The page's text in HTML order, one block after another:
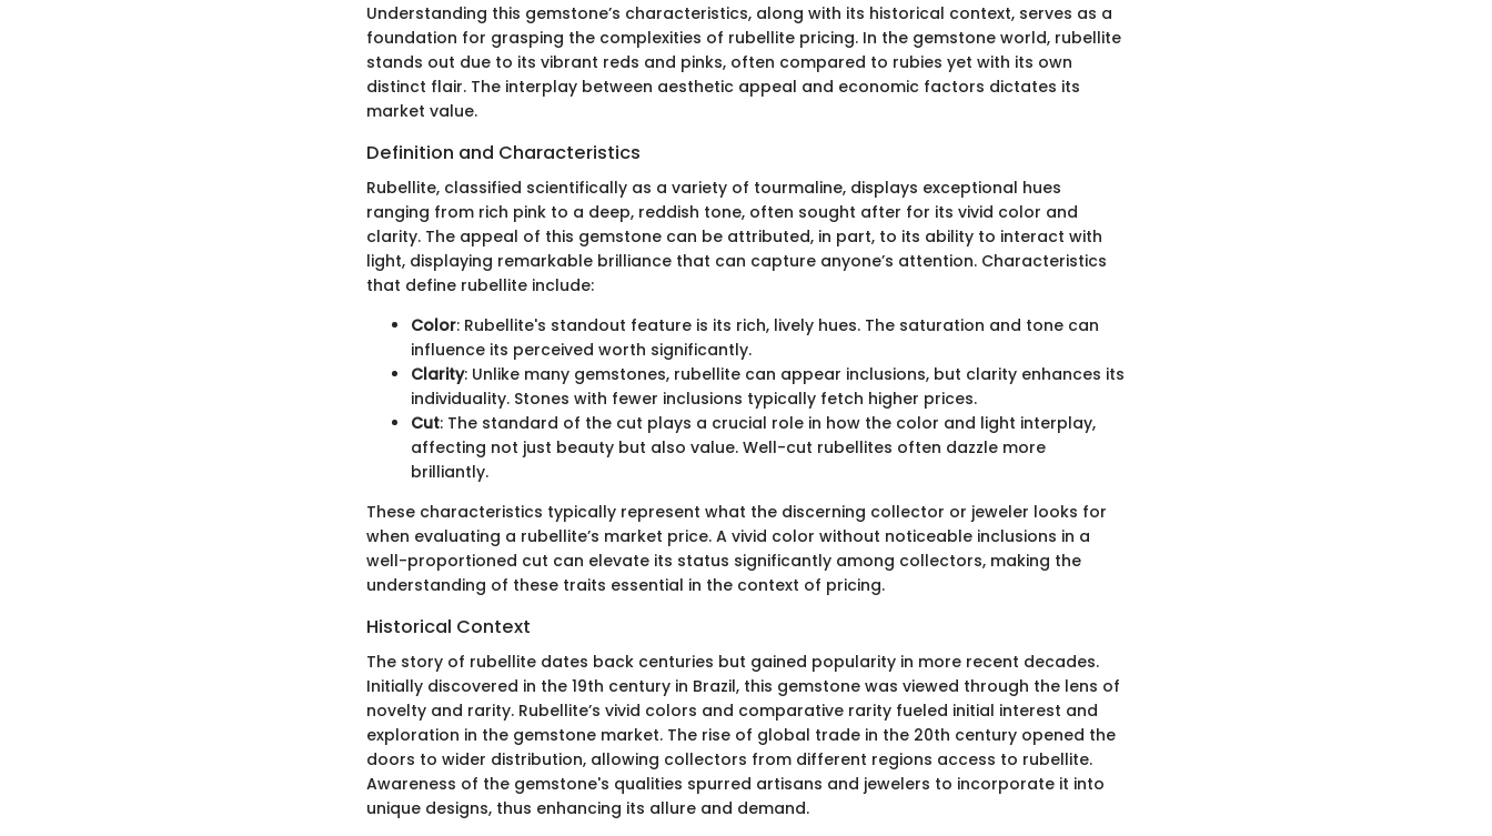
Understanding this gemstone’s characteristics, along with its historical context, serves as a
foundation for grasping the complexities of rubellite pricing. In the gemstone world, rubellite
stands out due to its vibrant reds and pinks, often compared to rubies yet with its own
distinct flair. The interplay between aesthetic appeal and economic factors dictates its
market value.
Definition and Characteristics
Rubellite, classified scientifically as a variety of tourmaline, displays exceptional hues
ranging from rich pink to a deep, reddish tone, often sought after for its vivid color and
clarity. The appeal of this gemstone can be attributed, in part, to its ability to interact with
light, displaying remarkable brilliance that can capture anyone’s attention. Characteristics
that define rubellite include:
Color: Rubellite's standout feature is its rich, lively hues. The saturation and tone can
influence its perceived worth significantly.
Clarity: Unlike many gemstones, rubellite can appear inclusions, but clarity enhances its
individuality. Stones with fewer inclusions typically fetch higher prices.
Cut: The standard of the cut plays a crucial role in how the color and light interplay,
affecting not just beauty but also value. Well-cut rubellites often dazzle more
brilliantly.
These characteristics typically represent what the discerning collector or jeweler looks for
when evaluating a rubellite’s market price. A vivid color without noticeable inclusions in a
well-proportioned cut can elevate its status significantly among collectors, making the
understanding of these traits essential in the context of pricing.
Historical Context
The story of rubellite dates back centuries but gained popularity in more recent decades.
Initially discovered in the 19th century in Brazil, this gemstone was viewed through the lens of
novelty and rarity. Rubellite’s vivid colors and comparative rarity fueled initial interest and
exploration in the gemstone market. The rise of global trade in the 20th century opened the
doors to wider distribution, allowing collectors from different regions access to rubellite.
Awareness of the gemstone's qualities spurred artisans and jewelers to incorporate it into
unique designs, thus enhancing its allure and demand.